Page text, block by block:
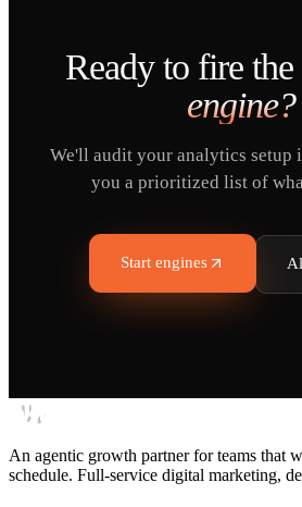
Ready to fire the
engine?
We'll audit your analytics setup
you a prioritized list of
Start engines
An agentic growth partner for teams that
schedule. Full-service digital marketing,